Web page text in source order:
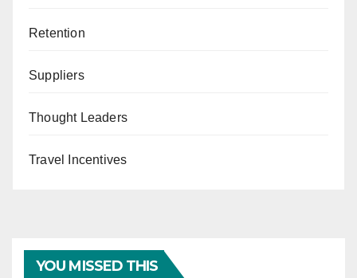
Retention
Suppliers
Thought Leaders
Travel Incentives
YOU MISSED THIS